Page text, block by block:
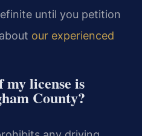
until you petition
our experienced
license is
County?